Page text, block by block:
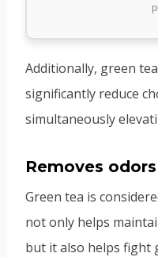
Additionally, green
significantly reduce
simultaneously
Removes
Green tea is
not only helps
but it also helps fight